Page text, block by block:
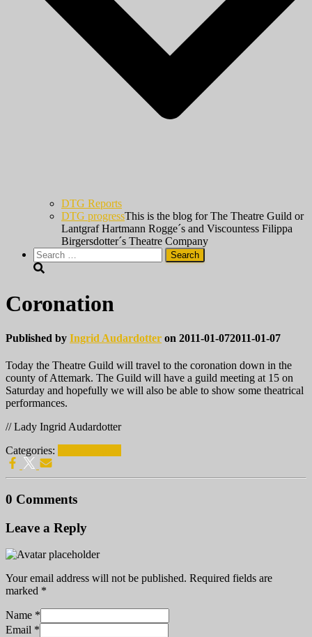
DTG Reports
DTG progressThis is the blog for The Theatre Guild or
Lantgraf Hartmann Rogge´s and Viscountess Filippa
Birgersdotter´s Theatre Company
Search
for:
Coronation
Published by Ingrid Audardotter on 2011-01-072011-01-07
Today the Theatre Guild will travel to the coronation down in the
county of Attemark. The Guild will have a guild meeting at 15 on
Saturday and hopefully we will also be able to show some theatrical
performances.
// Lady Ingrid Audardotter
Categories:
0 Comments
Leave a Reply
Your email address will not be published. Required fields are
marked *
Name *
Email *